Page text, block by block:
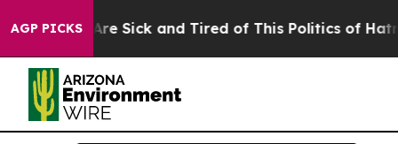
AGP PICKSAre Sick and Tired of This Politics of Hatred”